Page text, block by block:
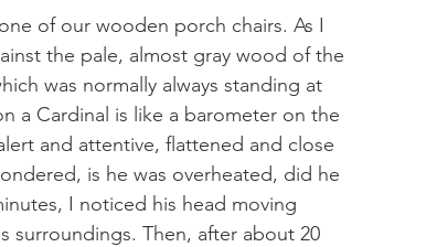
of our wooden porch chairs. As I
the pale, almost gray wood of the
was normally always standing at
a Cardinal is like a barometer on the
and attentive, flattened and close
is he was overheated, did he
I noticed his head moving
surroundings. Then, after about 20